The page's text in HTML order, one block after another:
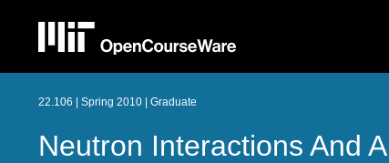
22.106 | Spring 2010 | Graduate
Neutron Interactions And